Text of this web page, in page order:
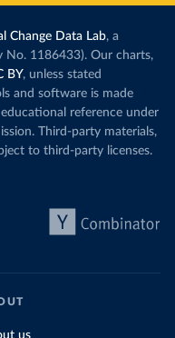
Change Data Lab, a
No. 1186433). Our charts,
BY, unless stated
and software is made
reference under
Third-party materials,
to third-party licenses.
us